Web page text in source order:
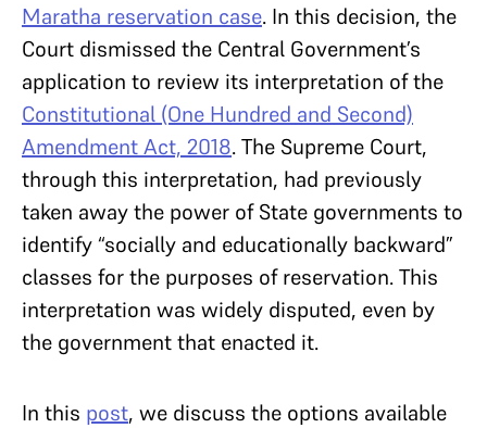
Maratha reservation case. In this decision, the
Court dismissed the Central Government’s
application to review its interpretation of the
Constitutional (One Hundred and Second)
Amendment Act, 2018. The Supreme Court,
through this interpretation, had previously
taken away the power of State governments to
identify “socially and educationally backward”
classes for the purposes of reservation. This
interpretation was widely disputed, even by
the government that enacted it.
In this post, we discuss the options available